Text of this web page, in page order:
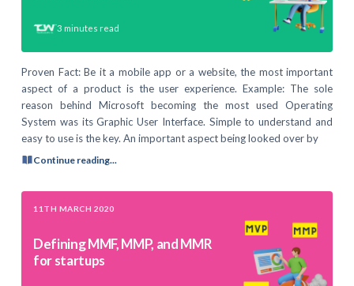
3 minutes read
Proven Fact: Be it a mobile app or a website, the most important
aspect of a product is the user experience. Example: The sole
reason behind Microsoft becoming the most used Operating
System was its Graphic User Interface. Simple to understand and
easy to use is the key. An important aspect being looked over by
Continue reading...
11TH MARCH 2020
Defining MMF, MMP, and MMR
for startups